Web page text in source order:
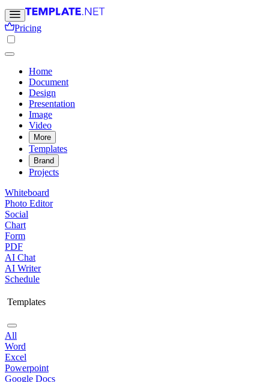
Pricing
Home
Document
Design
Presentation
Image
Video
More
Templates
Brand
Projects
Whiteboard
Photo Editor
Social
Chart
Form
PDF
AI Chat
AI Writer
Schedule
Templates
All
Word
Excel
Powerpoint
Google Docs